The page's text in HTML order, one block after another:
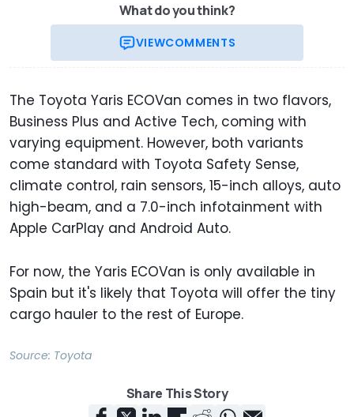
What do you think?
VIEWCOMMENTS
The Toyota Yaris ECOVan comes in two flavors,
Business Plus and Active Tech, coming with
varying equipment. However, both variants
come standard with Toyota Safety Sense,
climate control, rain sensors, 15-inch alloys, auto
high-beam, and a 7.0-inch infotainment with
Apple CarPlay and Android Auto.
For now, the Yaris ECOVan is only available in
Spain but it's likely that Toyota will offer the tiny
cargo hauler to the rest of Europe.
Source: Toyota
Share This Story